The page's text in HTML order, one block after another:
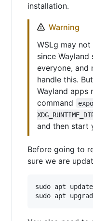
installation.
Warning
WSLg may
since
everyone, and
handle this.
Wayland apps
command
and then start
Before going to
sure we are
sudo apt update